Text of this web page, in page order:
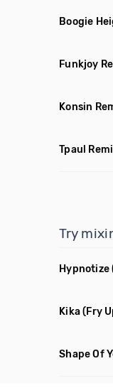
Boogie
Funkjoy
Konsin
Tpaul
Try
Hypnotize
Kika(Fry
Shape Of